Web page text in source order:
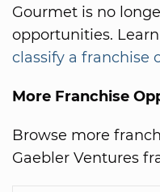
Gourmet is no
opportunities.
classify a franchise
More Franchise
Browse more
Gaebler Ventures